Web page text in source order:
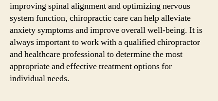
improving spinal alignment and optimizing nervous
system function, chiropractic care can help alleviate
anxiety symptoms and improve overall well-being. It is
always important to work with a qualified chiropractor
and healthcare professional to determine the most
appropriate and effective treatment options for
individual needs.